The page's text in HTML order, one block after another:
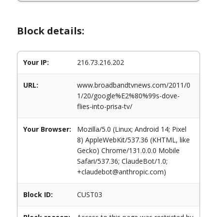
Block details:
Your IP: 216.73.216.202
URL:
www.broadbandtvnews.com/2011/0
1/20/google%E2%80%99s-dove-
flies-into-prisa-tv/
Your Browser:
Mozilla/5.0 (Linux; Android 14; Pixel
8) AppleWebKit/537.36 (KHTML, like
Gecko) Chrome/131.0.0.0 Mobile
Safari/537.36; ClaudeBot/1.0;
+claudebot@anthropic.com)
Block ID: CUST03